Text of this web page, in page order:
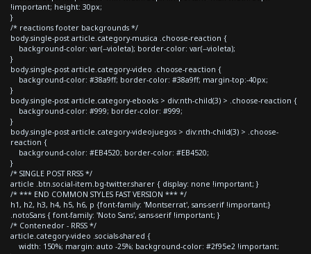
!important; height: 30px;
}
/* reactions footer backgrounds */
body.single-post article.category-musica .choose-reaction {
background-color: var(--violeta); border-color: var(--violeta);
}
body.single-post article.category-video .choose-reaction {
background-color: #38a9ff; border-color: #38a9ff; margin-top:-40px;
}
body.single-post article.category-ebooks > div:nth-child(3) > .choose-reaction {
background-color: #999; border-color: #999;
}
body.single-post article.category-videojuegos > div:nth-child(3) > .choose-
reaction {
background-color: #EB4520; border-color: #EB4520;
}
/* SINGLE POST RRSS */
article .btn.social-item.bg-twitter.sharer { display: none !important; }
/* *** END COMMON STYLES FAST VERSION *** */
h1, h2, h3, h4, h5, h6, p {font-family: 'Montserrat', sans-serif !important;}
.notoSans { font-family: 'Noto Sans', sans-serif !important; }
/* Contenedor - RRSS */
article.category-video .socials-shared {
width: 150%; margin: auto -25%; background-color: #2f95e2 !important;